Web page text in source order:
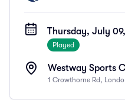
Thursday, July
Played
Westway Sports
1 Crowthorne Rd,